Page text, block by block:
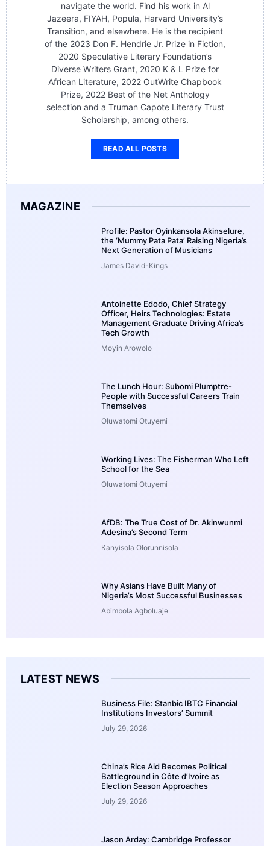
navigate the world. Find his work in Al
Jazeera, FIYAH, Popula, Harvard University’s
Transition, and elsewhere. He is the recipient
of the 2023 Don F. Hendrie Jr. Prize in Fiction,
2020 Speculative Literary Foundation’s
Diverse Writers Grant, 2020 K & L Prize for
African Literature, 2022 OutWrite Chapbook
Prize, 2022 Best of the Net Anthology
selection and a Truman Capote Literary Trust
Scholarship, among others.
READ ALL POSTS
MAGAZINE
Profile: Pastor Oyinkansola Akinselure,
the ‘Mummy Pata Pata’ Raising Nigeria’s
Next Generation of Musicians
James David-Kings
Antoinette Edodo, Chief Strategy
Officer, Heirs Technologies: Estate
Management Graduate Driving Africa’s
Tech Growth
Moyin Arowolo
The Lunch Hour: Subomi Plumptre-
People with Successful Careers Train
Themselves
Oluwatomi Otuyemi
Working Lives: The Fisherman Who Left
School for the Sea
Oluwatomi Otuyemi
AfDB: The True Cost of Dr. Akinwunmi
Adesina’s Second Term
Kanyisola Olorunnisola
Why Asians Have Built Many of
Nigeria’s Most Successful Businesses
Abimbola Agboluaje
LATEST NEWS
Business File: Stanbic IBTC Financial
Institutions Investors’ Summit
July 29, 2026
China’s Rice Aid Becomes Political
Battleground in Côte d’Ivoire as
Election Season Approaches
July 29, 2026
Jason Arday: Cambridge Professor